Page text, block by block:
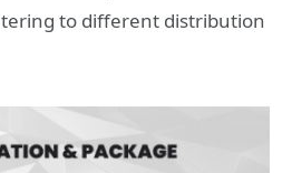
to different distribution